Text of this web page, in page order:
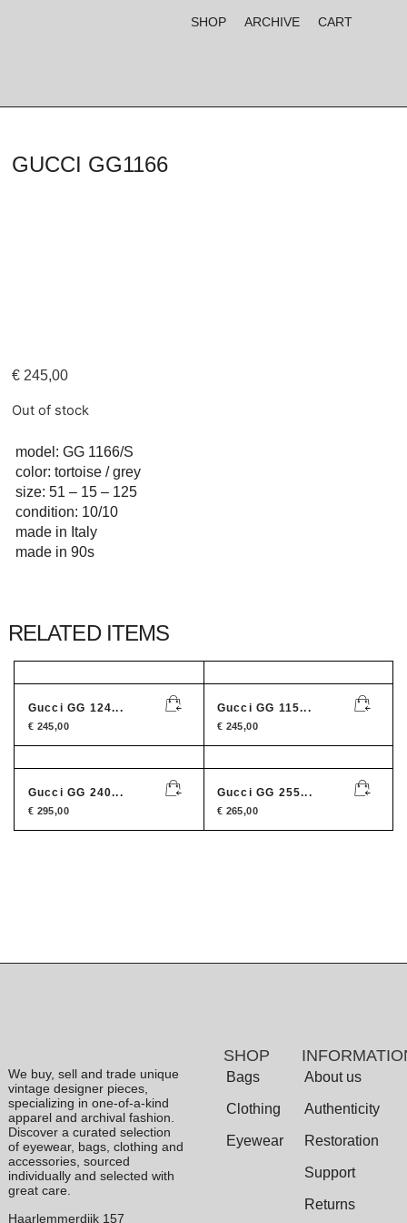
SHOP ARCHIVE CART
GUCCI GG1166
€ 245,00
Out of stock
model: GG 1166/S
color: tortoise / grey
size: 51 – 15 – 125
condition: 10/10
made in Italy
made in 90s
RELATED ITEMS
Gucci GG 124...
€ 245,00
Gucci GG 115...
€ 245,00
Gucci GG 240...
€ 295,00
Gucci GG 255...
€ 265,00
We buy, sell and trade unique
vintage designer pieces,
specializing in one-of-a-kind
apparel and archival fashion.
Discover a curated selection
of eyewear, bags, clothing and
accessories, sourced
individually and selected with
great care.
Haarlemmerdijk 157
SHOP
Bags
Clothing
Eyewear
About us
Authenticity
Restoration
Support
Returns